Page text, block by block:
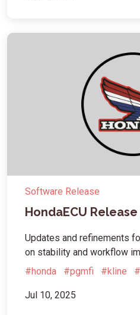
Software Release
HondaECU Release
Updates and refinements
on stability and workflow
#honda
#pgmfi #kline
Jul 10, 2025